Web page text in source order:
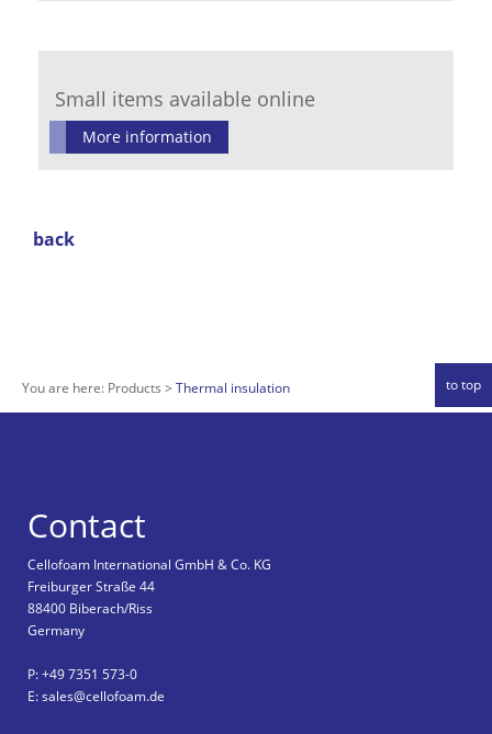
Small items available online
More information
back
You are here: Products Thermal insulation to top
Contact
Cellofoam International GmbH & Co. KG
Freiburger Straße 44
88400 Biberach/Riss
Germany
P: +49 7351 573-0
E: sales@cellofoam.de